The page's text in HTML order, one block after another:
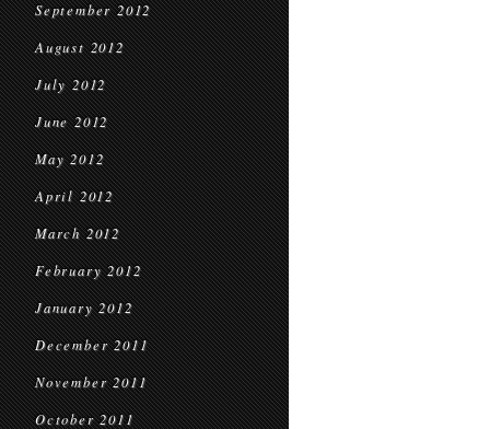
September 2012
August 2012
July 2012
June 2012
May 2012
April 2012
March 2012
February 2012
January 2012
December 2011
November 2011
October 2011